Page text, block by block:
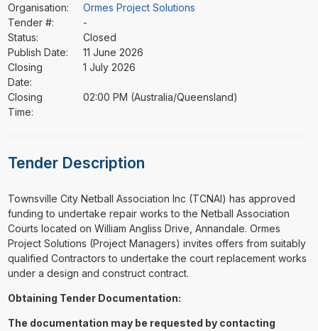
Organisation:
Ormes Project Solutions
Tender #:
-
Status:
Closed
Publish Date:
11 June 2026
Closing
Date:
1 July 2026
Closing
Time:
02:00 PM (Australia/Queensland)
Tender Description
⁠⁠⁠Townsville City Netball Association Inc (TCNAI) has approved
funding to undertake repair works to the Netball Association
Courts located on William Angliss Drive, Annandale. Ormes
Project Solutions (Project Managers) invites offers from suitably
qualified Contractors to undertake the court replacement works
under a design and construct contract.
Obtaining Tender Documentation:
The documentation may be requested by contacting